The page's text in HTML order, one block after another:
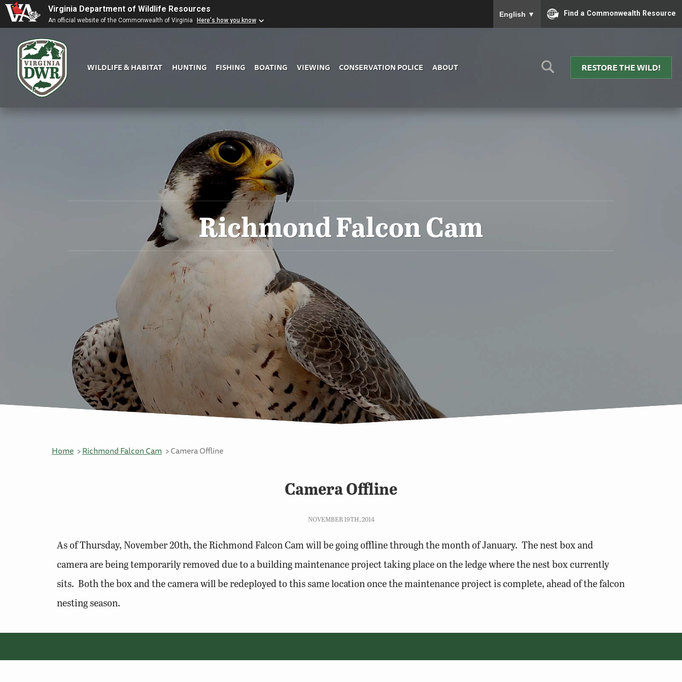
Virginia Department of Wildlife Resources
An official website of the Commonwealth of Virginia Here's how you know
English ▼ Find a Commonwealth Resource
Virginia
WILDLIFE & HABITAT HUNTING FISHING BOATING VIEWING CONSERVATION POLICE ABOUT RESTORE THE WILD!
Richmond Falcon Cam
Home Richmond Falcon Cam Camera Offline
Camera Offline
NOVEMBER 19TH, 2014
As of Thursday, November 20th, the Richmond Falcon Cam will be going offline through the month of January. The nest box and
camera are being temporarily removed due to a building maintenance project taking place on the ledge where the nest box currently
sits. Both the box and the camera will be redeployed to this same location once the maintenance project is complete, ahead of the falcon
nesting season.